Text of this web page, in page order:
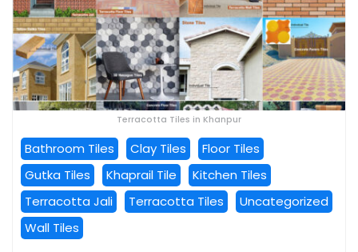
Terracotta Tiles in Khanpur
Bathroom Tiles Clay Tiles
Floor Tiles
Gutka Tiles
Khaprail Tile
Kitchen Tiles
Terracotta Jali
Terracotta Tiles
Uncategorized
Wall Tiles